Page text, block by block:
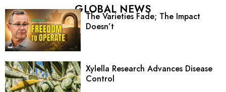
GLOBAL NEWS
The Varieties Fade; The Impact
Doesn’t
Xylella Research Advances Disease
Control